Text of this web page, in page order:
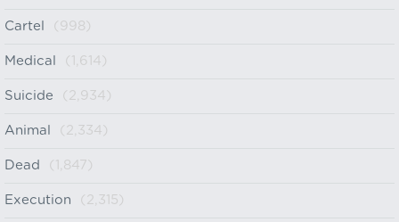
Cartel (998)
Medical (1,614)
Suicide (2,934)
Animal (2,334)
Dead (1,847)
Execution (2,315)